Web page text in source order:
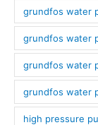
grundfos water
grundfos water
grundfos water
grundfos water
high pressure